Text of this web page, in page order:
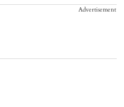
Advertisement